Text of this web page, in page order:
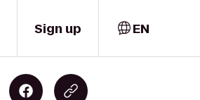
Sign up EN